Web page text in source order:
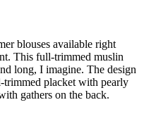
blouses available right
This full-trimmed muslin
long, I imagine. The design
placket with pearly
gathers on the back.